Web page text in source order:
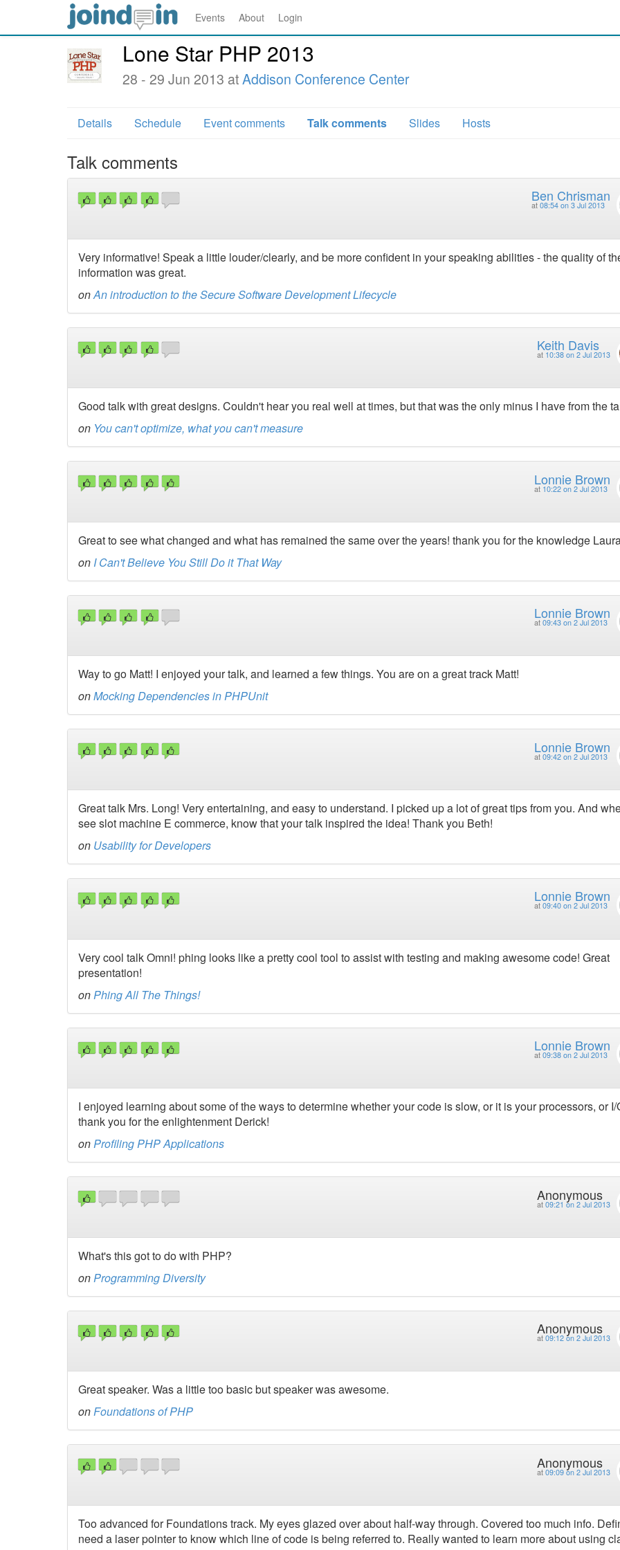
Events About Login
Lone Star PHP 2013
28 - 29 Jun 2013 atAddison Conference Center
Details Schedule Event comments Talk comments Slides Hosts
Talk comments
Ben Chrisman
at 08:54 on 3 Jul 2013
Very informative! Speak a little louder/clearly, and be more confident in your speaking abilities - the quality of
information was great.
onAn introduction to the Secure Software Development Lifecycle
Keith Davis
at 10:38 on 2 Jul 2013
Good talk with great designs. Couldn't hear you real well at times, but that was the only minus I have from the
on You can't optimize, what you can't measure
Lonnie Brown
at 10:22 on 2 Jul 2013
Great to see what changed and what has remained the same over the years! thank you for the knowledge
on I Can't Believe You Still Do it That Way
Lonnie Brown
at 09:43 on 2 Jul 2013
Way to go Matt! I enjoyed your talk, and learned a few things. You are on a great track Matt!
onMocking Dependencies in PHPUnit
Lonnie Brown
at 09:42 on 2 Jul 2013
Great talk Mrs. Long! Very entertaining, and easy to understand. I picked up a lot of great tips from you. And
see slot machine E commerce, know that your talk inspired the idea! Thank you Beth!
on Usability for Developers
Lonnie Brown
at 09:40 on 2 Jul 2013
Very cool talk Omni! phing looks like a pretty cool tool to assist with testing and making awesome code! Great
presentation!
on Phing All The Things!
Lonnie Brown
at 09:38 on 2 Jul 2013
I enjoyed learning about some of the ways to determine whether your code is slow, or it is your processors, or I/
thank you for the enlightenment Derick!
onProfiling PHP Applications
Anonymous
at 09:21 on 2 Jul 2013
What's this got to do with PHP?
onProgramming Diversity
Anonymous
at 09:12 on 2 Jul 2013
Great speaker. Was a little too basic but speaker was awesome.
onFoundations of PHP
Anonymous
at 09:09 on 2 Jul 2013
Too advanced for Foundations track. My eyes glazed over about half-way through. Covered too much info.
need a laser pointer to know which line of code is being referred to. Really wanted to learn more about using